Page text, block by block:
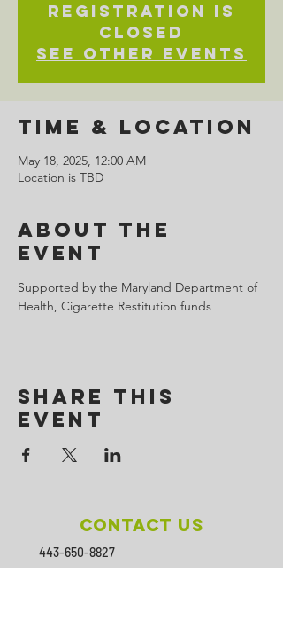
Registration is
closed
See other events
Time & Location
May 18, 2025, 12:00 AM
Location is TBD
About the
Event
Supported by the Maryland Department of
Health, Cigarette Restitution funds
Share This
Event
Contact Us
443-650-8827